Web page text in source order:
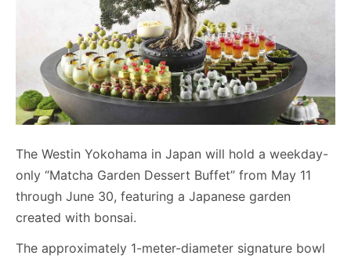
The Westin Yokohama in Japan will hold a weekday-
only “Matcha Garden Dessert Buffet” from May 11
through June 30, featuring a Japanese garden
created with bonsai.
The approximately 1-meter-diameter signature bowl